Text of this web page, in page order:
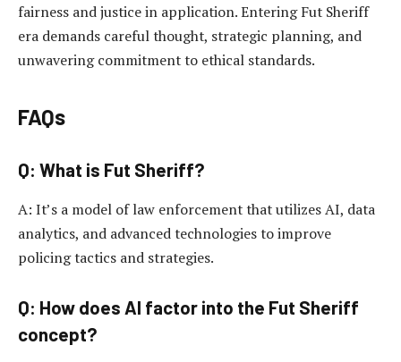
fairness and justice in application. Entering Fut Sheriff
era demands careful thought, strategic planning, and
unwavering commitment to ethical standards.
FAQs
Q: What is Fut Sheriff?
A: It’s a model of law enforcement that utilizes AI, data
analytics, and advanced technologies to improve
policing tactics and strategies.
Q: How does AI factor into the Fut Sheriff
concept?